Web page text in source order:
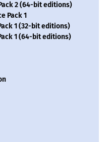
2 (64-bit editions)
Pack 1
1 (32-bit editions)
1 (64-bit editions)